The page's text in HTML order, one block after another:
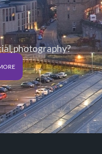
photography?